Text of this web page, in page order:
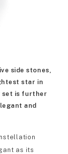
side stones,
star in
set is further
and
as its